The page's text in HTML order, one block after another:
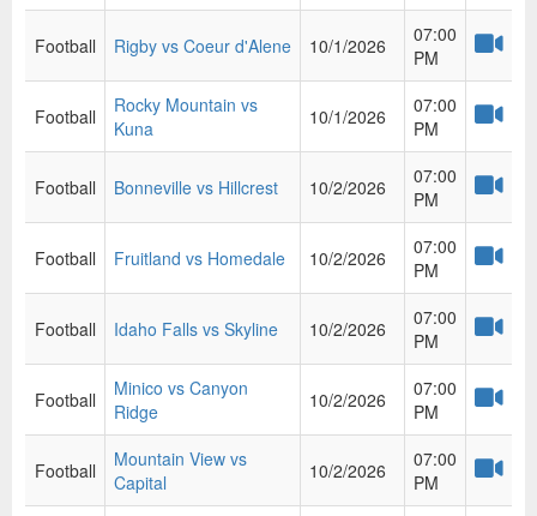
Football Rigby vs Coeur d'Alene 10/1/2026
07:00
PM
Football
Rocky Mountain vs
Kuna
10/1/2026
07:00
PM
Football Bonneville vs Hillcrest 10/2/2026
07:00
PM
Football Fruitland vs Homedale 10/2/2026
07:00
PM
Football Idaho Falls vs Skyline 10/2/2026
07:00
PM
Football
Minico vs Canyon
Ridge
10/2/2026
07:00
PM
Football
Mountain View vs
Capital
10/2/2026
07:00
PM